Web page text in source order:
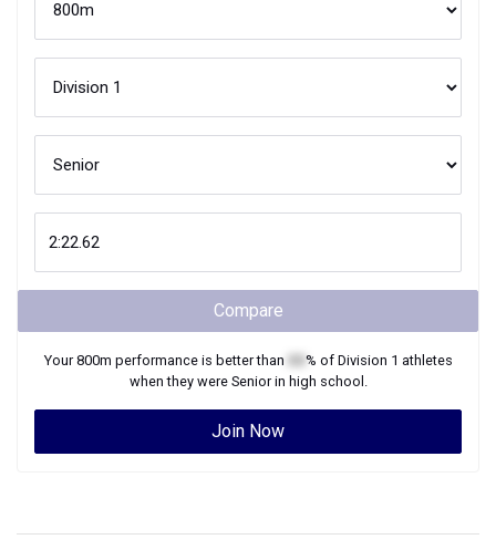
Compare
Your800m performance is better than % of Division 1 athletes
when they were Seniorin high school.
Join Now